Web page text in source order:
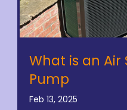
What is an Air
Pump
Feb 13, 2025